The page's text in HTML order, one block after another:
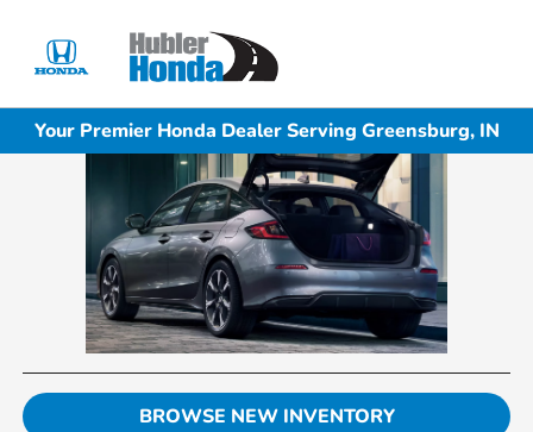
Your Premier Honda Dealer Serving Greensburg, IN
BROWSE NEW INVENTORY